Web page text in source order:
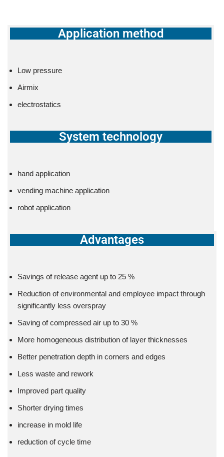
Application method
Low pressure
Airmix
electrostatics
System technology
hand application
vending machine application
robot application
Advantages
Savings of release agent up to 25 %
Reduction of environmental and employee impact through
significantly less overspray
Saving of compressed air up to 30 %
More homogeneous distribution of layer thicknesses
Better penetration depth in corners and edges
Less waste and rework
Improved part quality
Shorter drying times
increase in mold life
reduction of cycle time